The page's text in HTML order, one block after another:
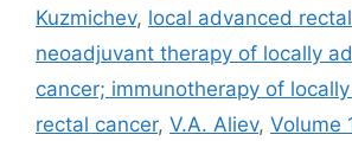
Kuzmichev, local advanced
neoadjuvant therapy of locally
cancer; immunotherapy of
rectal cancer, V.A. Aliev, Volume